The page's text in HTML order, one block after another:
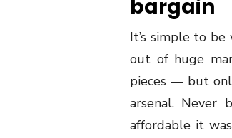
bargain
It’s simple to
out of huge
pieces — but
arsenal. Never
affordable it